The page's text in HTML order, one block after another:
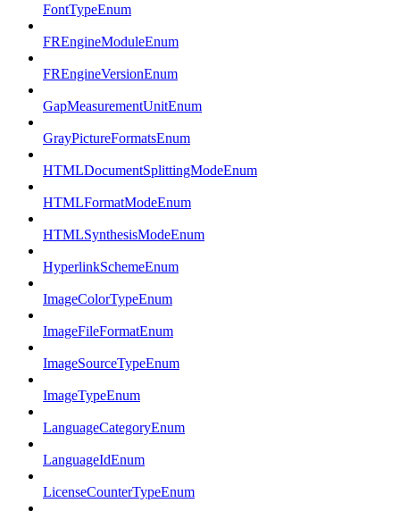
FontTypeEnum
FREngineModuleEnum
FREngineVersionEnum
GapMeasurementUnitEnum
GrayPictureFormatsEnum
HTMLDocumentSplittingModeEnum
HTMLFormatModeEnum
HTMLSynthesisModeEnum
HyperlinkSchemeEnum
ImageColorTypeEnum
ImageFileFormatEnum
ImageSourceTypeEnum
ImageTypeEnum
LanguageCategoryEnum
LanguageIdEnum
LicenseCounterTypeEnum